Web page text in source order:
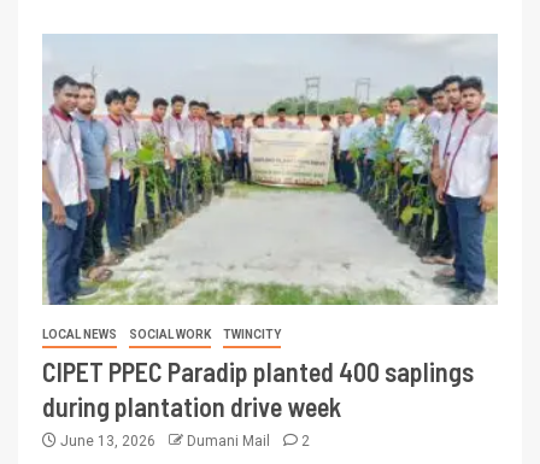
LOCAL NEWS SOCIAL WORK TWINCITY
CIPET PPEC Paradip planted 400 saplings
during plantation drive week
June 13, 2026 Dumani Mail 2